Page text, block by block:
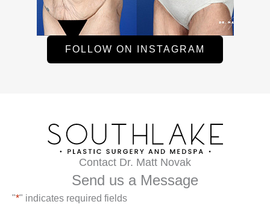
FOLLOW ON INSTAGRAM
Contact Dr. Matt Novak
Send us a Message
"*" indicates required fields